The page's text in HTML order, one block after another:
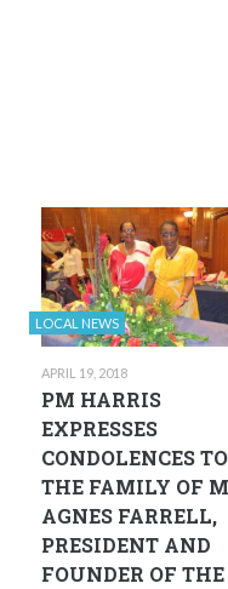
LOCAL NEWS
APRIL 19, 2018
PM HARRIS
EXPRESSES
CONDOLENCES TO
THE FAMILY OF
AGNES FARRELL,
PRESIDENT AND
FOUNDER OF THE